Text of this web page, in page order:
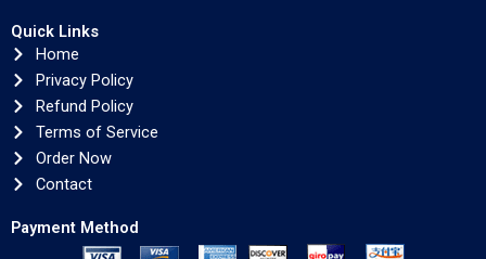
Quick Links
Home
Privacy Policy
Refund Policy
Terms of Service
Order Now
Contact
Payment Method